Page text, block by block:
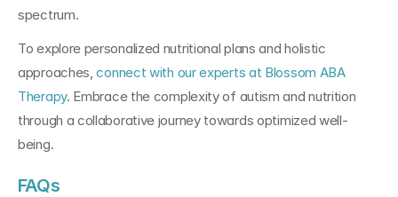
spectrum.
To explore personalized nutritional plans and holistic
approaches, connect with our experts at Blossom ABA
Therapy. Embrace the complexity of autism and nutrition
through a collaborative journey towards optimized well-
being.
FAQs